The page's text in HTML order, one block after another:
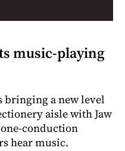
music-playing
bringing a new level
aisle with Jaw
conduction
hear music.